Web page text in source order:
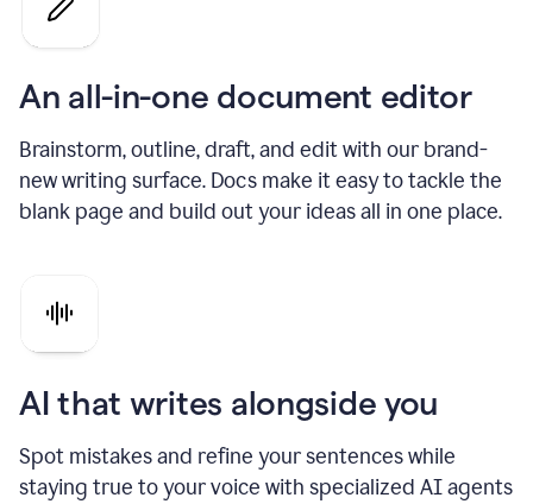
An all-in-one document editor
Brainstorm, outline, draft, and edit with our brand-
new writing surface. Docs make it easy to tackle the
blank page and build out your ideas all in one place.
AI that writes alongside you
Spot mistakes and refine your sentences while
staying true to your voice with specialized AI agents